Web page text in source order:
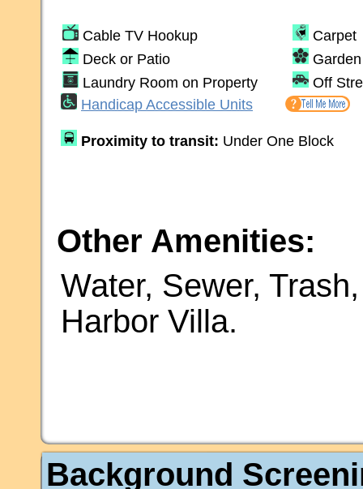
Cable TV Hookup
Carpet
Deck or Patio
Laundry Room on Property
Off
Handicap Accessible Units
Proximity to transit: Under One Block
Other Amenities:
Water, Sewer,
Harbor Villa.
Background